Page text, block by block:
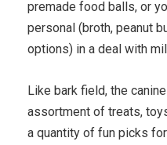
premade food balls, or
personal (broth, peanut
options) in a deal with
Like bark field, the
assortment of treats,
a quantity of fun picks